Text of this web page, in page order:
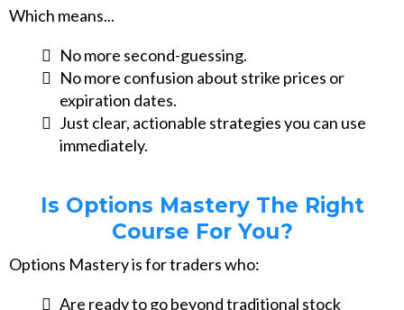
Which means...
No more second-guessing.
No more confusion about strike prices or
expiration dates.
Just clear, actionable strategies you can use
immediately.
Is Options Mastery The Right
Course For You?
Options Mastery is for traders who:
Are ready to go beyond traditional stock